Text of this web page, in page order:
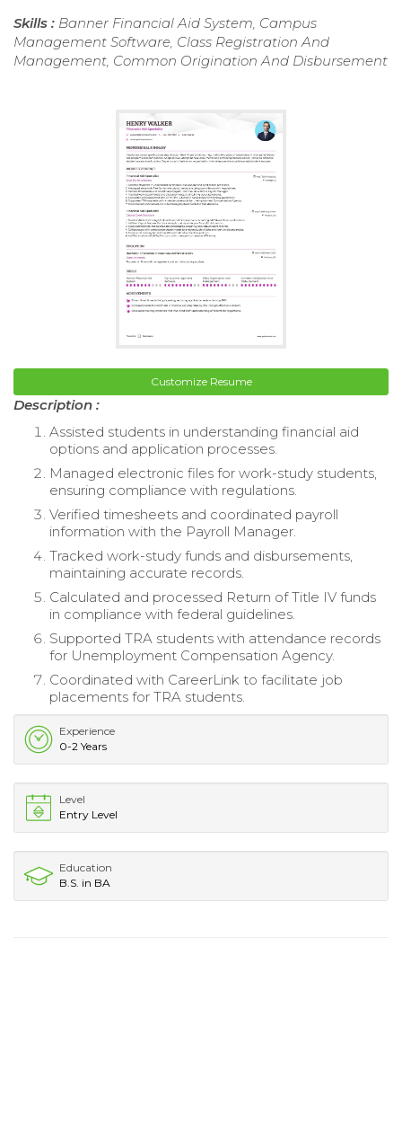
Skills : Banner Financial Aid System, Campus
Management Software, Class Registration And
Management, Common Origination And Disbursement
Customize Resume
Description :
Assisted students in understanding financial aid
options and application processes.
Managed electronic files for work-study students,
ensuring compliance with regulations.
Verified timesheets and coordinated payroll
information with the Payroll Manager.
Tracked work-study funds and disbursements,
maintaining accurate records.
Calculated and processed Return of Title IV funds
in compliance with federal guidelines.
Supported TRA students with attendance records
for Unemployment Compensation Agency.
Coordinated with CareerLink to facilitate job
placements for TRA students.
Experience
0-2 Years
Level
Entry Level
Education
B.S. in BA